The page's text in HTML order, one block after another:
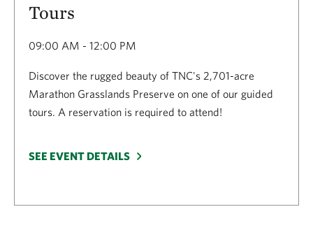
Tours
09:00 AM - 12:00 PM
Discover the rugged beauty of TNC's 2,701-acre
Marathon Grasslands Preserve on one of our guided
tours. A reservation is required to attend!
SEE EVENT DETAILS